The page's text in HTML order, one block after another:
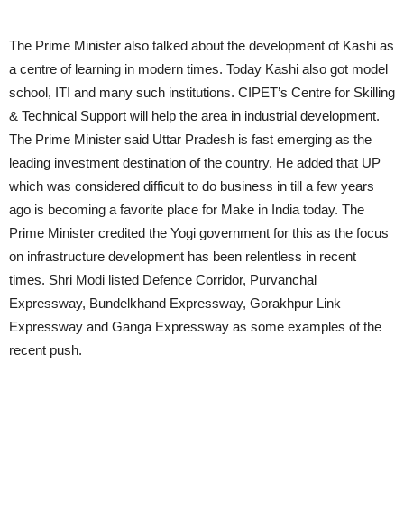
The Prime Minister also talked about the development of Kashi as
a centre of learning in modern times. Today Kashi also got model
school, ITI and many such institutions. CIPET’s Centre for Skilling
& Technical Support will help the area in industrial development.
The Prime Minister said Uttar Pradesh is fast emerging as the
leading investment destination of the country. He added that UP
which was considered difficult to do business in till a few years
ago is becoming a favorite place for Make in India today. The
Prime Minister credited the Yogi government for this as the focus
on infrastructure development has been relentless in recent
times. Shri Modi listed Defence Corridor, Purvanchal
Expressway, Bundelkhand Expressway, Gorakhpur Link
Expressway and Ganga Expressway as some examples of the
recent push.